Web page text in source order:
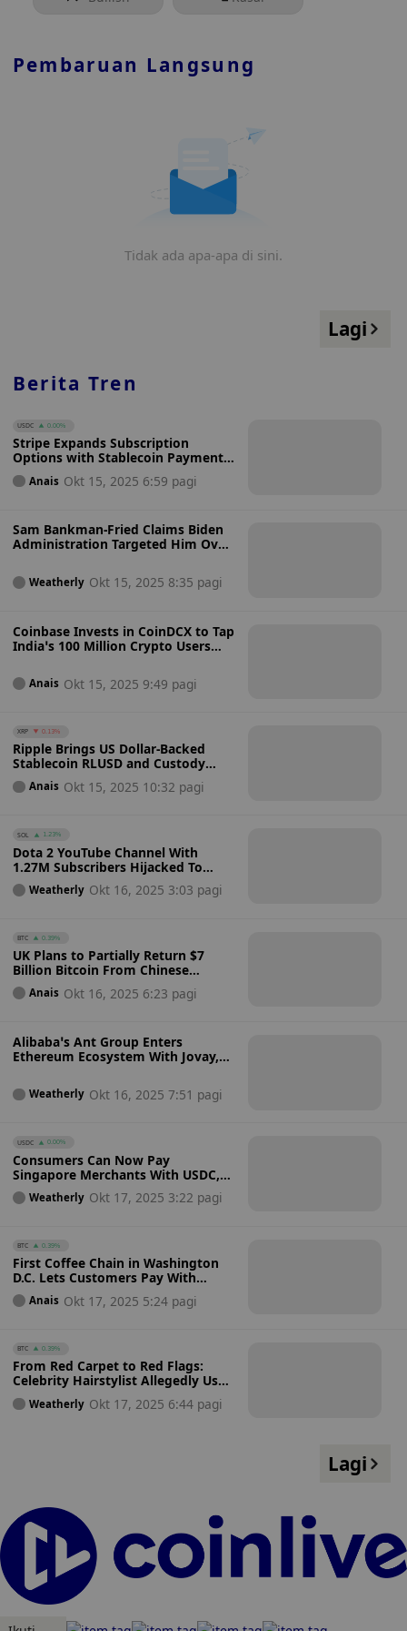
Pembaruan Langsung
Tidak ada apa-apa di sini.
Lagi
Berita Tren
USDC 0.00%
Stripe Expands Subscription
Options with Stablecoin Payments
from Over 400 Supported Wallets
for US Companies
Anais Okt 15, 2025 6:59 pagi
Sam Bankman-Fried Claims Biden
Administration Targeted Him Over
Crypto Vote
Weatherly Okt 15, 2025 8:35 pagi
Coinbase Invests in CoinDCX to Tap
India’s 100 Million Crypto Users
Transaction Market
Anais Okt 15, 2025 9:49 pagi
XRP 0.13%
Ripple Brings US Dollar-Backed
Stablecoin RLUSD and Custody
Solutions to South African Banks:
Can Ripple Dominate Africa’s
Anais Okt 15, 2025 10:32 pagi
SOL 1.23%
Dota 2 YouTube Channel With
1.27M Subscribers Hijacked To
Promote Fake Solana Meme Coin:
How Secure Are Verified Accounts
Weatherly Okt 16, 2025 3:03 pagi
BTC 0.39%
UK Plans to Partially Return $7
Billion Bitcoin From Chinese
Investment Fraud While Retaining
Majority of Funds
Anais Okt 16, 2025 6:23 pagi
Alibaba’s Ant Group Enters
Ethereum Ecosystem With Jovay,
for Real-World Asset Tokenization
Weatherly Okt 16, 2025 7:51 pagi
USDC 0.00%
Consumers Can Now Pay
Singapore Merchants With USDC,
USDT And PayPal USD Stablecoins
Via HitPay And Triple-A With
Weatherly Okt 17, 2025 3:22 pagi
BTC 0.39%
First Coffee Chain in Washington
D.C. Lets Customers Pay With
Bitcoin Instantly on Square
Registers
Anais Okt 17, 2025 5:24 pagi
BTC 0.39%
From Red Carpet to Red Flags:
Celebrity Hairstylist Allegedly Uses
Fame to Lure Investors Into
Bitcoin Scam
Weatherly Okt 17, 2025 6:44 pagi
Lagi